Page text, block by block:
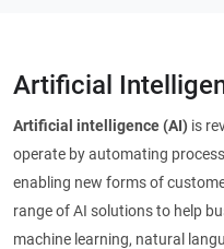
Artificial
Artificial intelligence (AI) is
operate by automating
enabling new forms of
range of AI solutions to help
machine learning, natural